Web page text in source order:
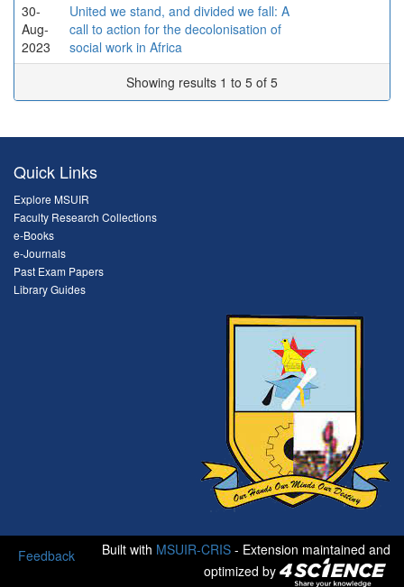
30-
Aug-
2023
United we stand, and divided we fall: A
call to action for the decolonisation of
social work in Africa
Showing results 1 to 5 of 5
Quick Links
Explore MSUIR
Faculty Research Collections
e-Books
e-Journals
Past Exam Papers
Library Guides
Feedback Built with MSUIR-CRIS - Extension maintained and
optimized by